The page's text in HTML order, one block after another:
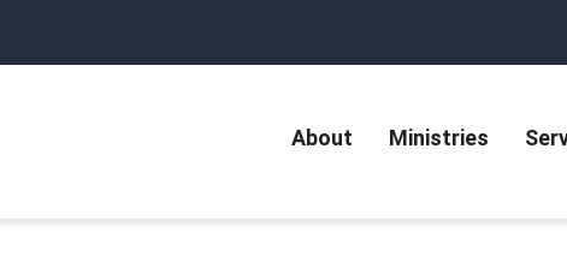
About Ministries